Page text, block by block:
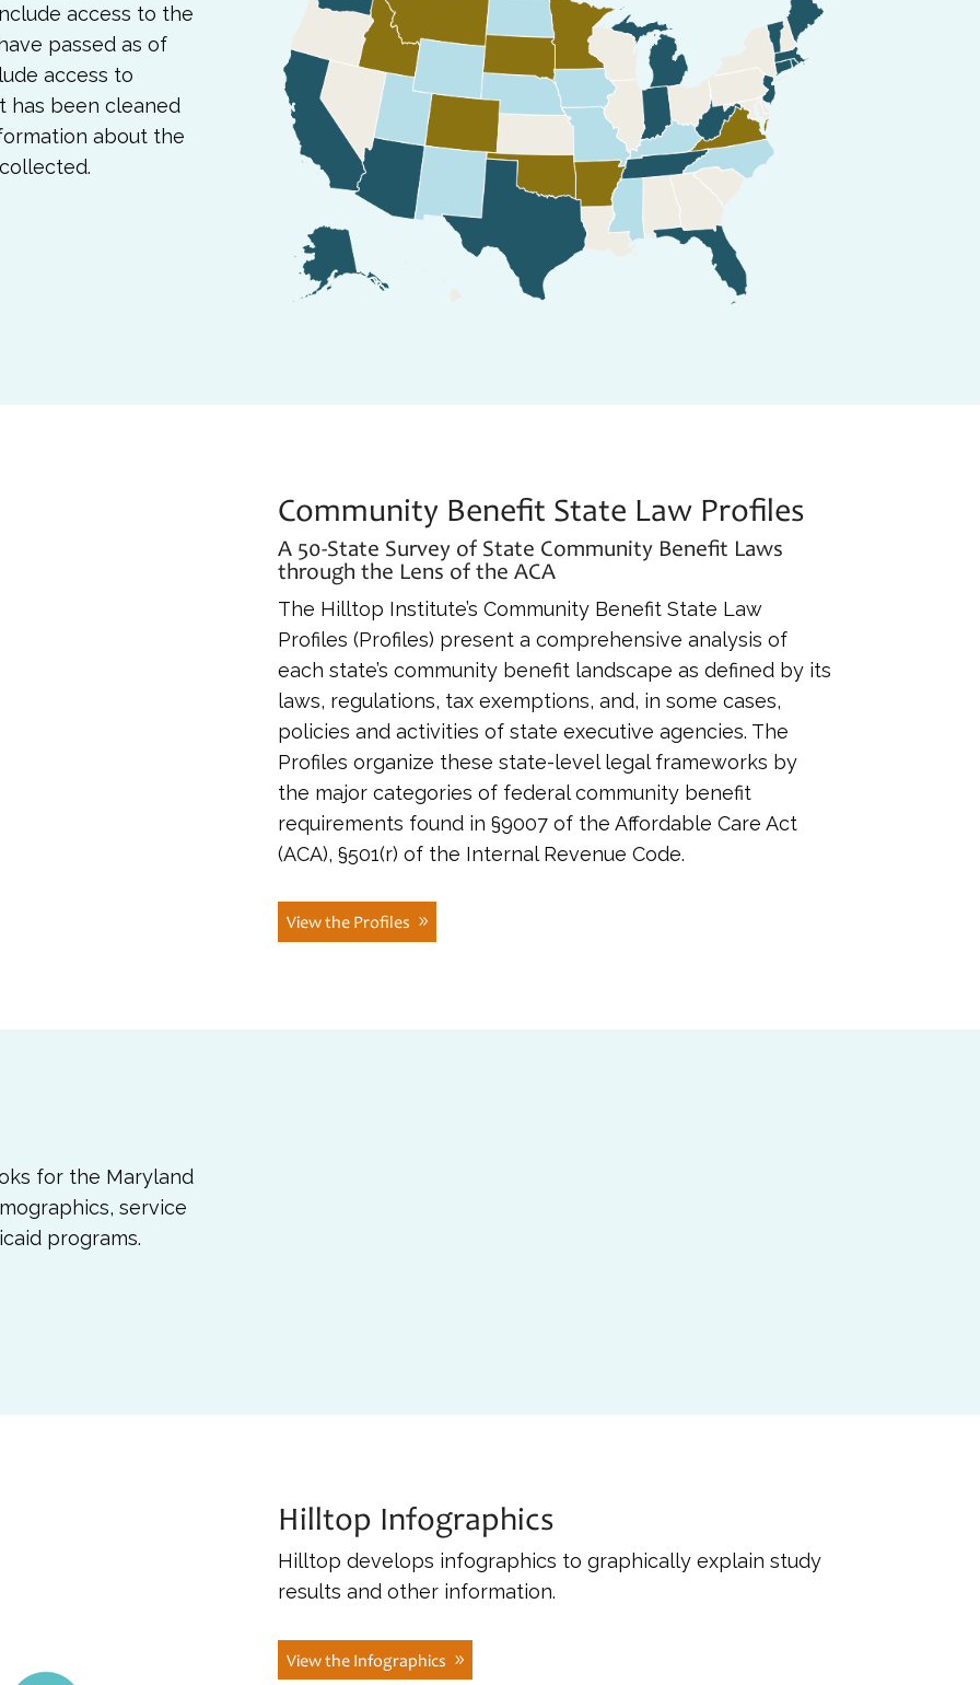
access to the
passed as of
access to
has been cleaned
about the
Community Benefit State Law Profiles
A 50-State Survey of State Community Benefit Laws
through the Lens of the ACA
The Hilltop Institute’s Community Benefit State Law
Profiles (Profiles) present a comprehensive analysis of
each state’s community benefit landscape as defined by its
laws, regulations, tax exemptions, and, in some cases,
policies and activities of state executive agencies. The
Profiles organize these state-level legal frameworks by
the major categories of federal community benefit
requirements found in §9007 of the Affordable Care Act
(ACA), §501(r) of the Internal Revenue Code.
View the Profiles
for the Maryland
service
programs.
Hilltop Infographics
Hilltop develops infographics to graphically explain study
results and other information.
View the Infographics